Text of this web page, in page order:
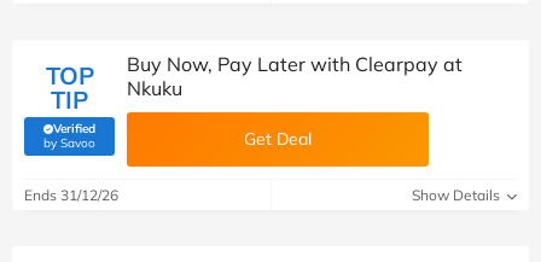
TOP
TIP
Verified
by Savoo(verified by Savoo deals team)
Buy Now, Pay Later with Clearpay at
Nkuku
Get Deal
Ends 31/12/26 Show Details